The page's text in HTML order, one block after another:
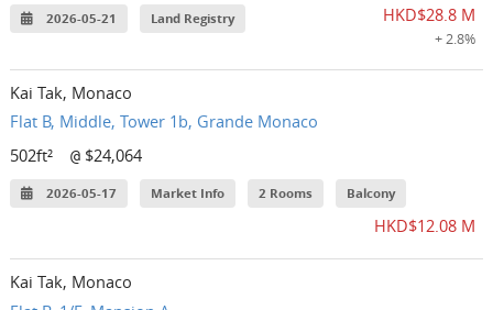
2026-05-21 Land Registry HKD$28.8 M
+ 2.8%
Kai Tak, Monaco
Flat B, Middle, Tower 1b, Grande Monaco
502ft²
@ $24,064
2026-05-17 Market Info 2 Rooms Balcony
HKD$12.08 M
Kai Tak, Monaco